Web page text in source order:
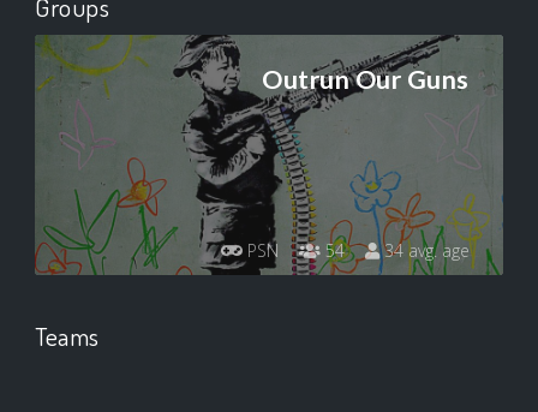
Outrun Our Guns
PSN 54 34 avg. age
Teams